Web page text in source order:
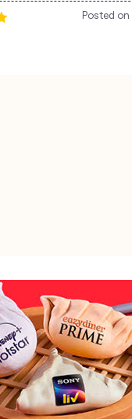
Posted on